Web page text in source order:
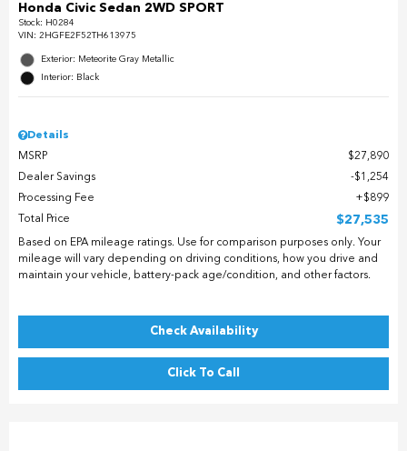
Honda Civic Sedan 2WD SPORT
Stock: H0284
VIN: 2HGFE2F52TH613975
Exterior: Meteorite Gray Metallic
Interior: Black
Details
MSRP
$27,890
Dealer Savings
$1,254
Processing Fee
$899
Total Price
$27,535
Based on EPA mileage ratings. Use for comparison purposes only. Your
mileage will vary depending on driving conditions, how you drive and
maintain your vehicle, battery-pack age/condition, and other factors.
Check Availability
Click To Call